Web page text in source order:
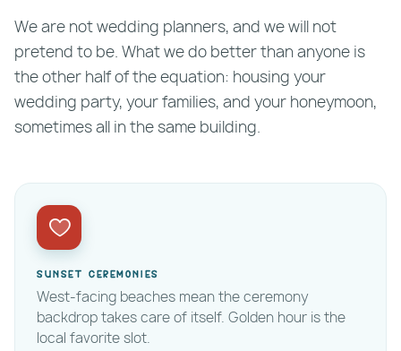
We are not wedding planners, and we will not
pretend to be. What we do better than anyone is
the other half of the equation: housing your
wedding party, your families, and your honeymoon,
sometimes all in the same building.
Sunset ceremonies
West-facing beaches mean the ceremony
backdrop takes care of itself. Golden hour is the
local favorite slot.